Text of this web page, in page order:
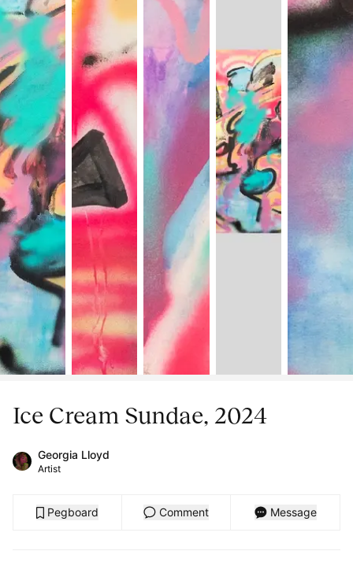
Ice Cream Sundae, 2024
Georgia Lloyd
Artist
Pegboard Comment Message